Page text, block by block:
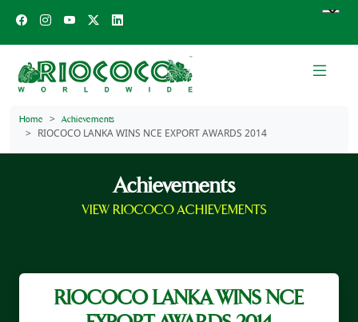
Home Achievements
RIOCOCO LANKA WINS NCE EXPORT AWARDS 2014
Achievements
VIEW RIOCOCO ACHIEVEMENTS
RIOCOCO LANKA WINS NCE